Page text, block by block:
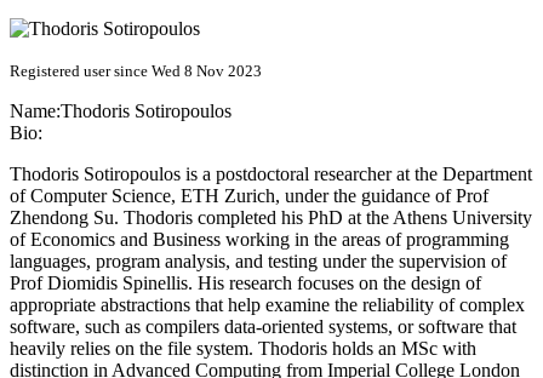
Registered user since Wed 8 Nov 2023
Name:Thodoris Sotiropoulos
Bio:
Thodoris Sotiropoulos is a postdoctoral researcher at the Department
of Computer Science, ETH Zurich, under the guidance of Prof
Zhendong Su. Thodoris completed his PhD at the Athens University
of Economics and Business working in the areas of programming
languages, program analysis, and testing under the supervision of
Prof Diomidis Spinellis. His research focuses on the design of
appropriate abstractions that help examine the reliability of complex
software, such as compilers data-oriented systems, or software that
heavily relies on the file system. Thodoris holds an MSc with
distinction in Advanced Computing from Imperial College London